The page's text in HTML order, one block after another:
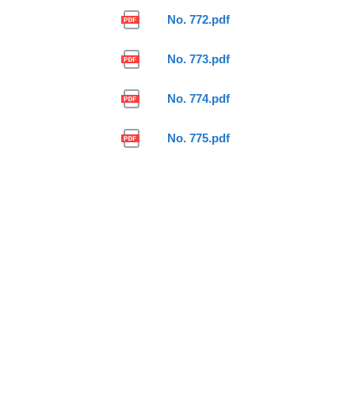
No. 772.pdf
No. 773.pdf
No. 774.pdf
No. 775.pdf